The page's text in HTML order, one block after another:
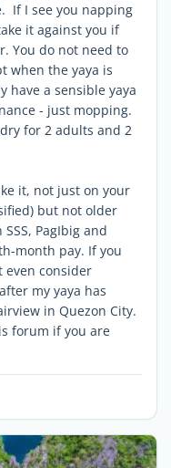
If I see you napping
it against you if
You do not need to
when the yaya is
have a sensible yaya
- just mopping.
for 2 adults and 2
it, not just on your
but not older
PagIbig and
month pay. If you
even consider
my yaya has
in Quezon City.
forum if you are